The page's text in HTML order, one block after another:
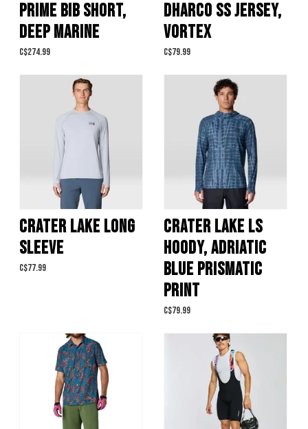
PRIME BIB SHORT,
DEEP MARINE
C$274.99
DHARCO SS JERSEY,
VORTEX
C$79.99
CRATER LAKE LONG
SLEEVE
C$77.99
CRATER LAKE LS
HOODY, ADRIATIC
BLUE PRISMATIC
PRINT
C$79.99